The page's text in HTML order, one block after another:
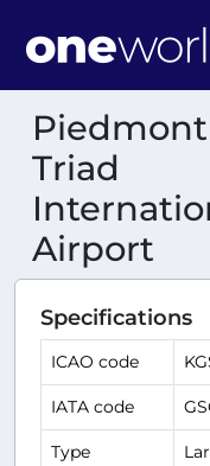
Piedmont
Triad
Airport
Specifications
ICAO code
IATA code
Type